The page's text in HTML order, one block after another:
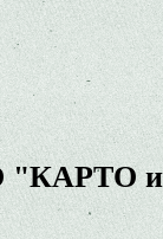
"КАРТО